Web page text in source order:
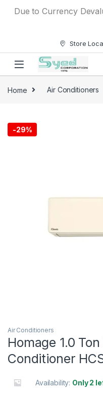
Due to Currency
Store
Home Air Conditioners
-29%
Air Conditioners
Homage 1.0
Conditioner
Availability: Only 2